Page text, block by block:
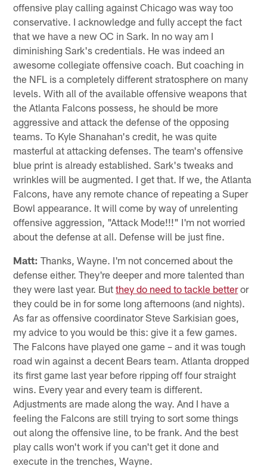
offensive play calling against Chicago was way too
conservative. I acknowledge and fully accept the fact
that we have a new OC in Sark. In no way am I
diminishing Sark's credentials. He was indeed an
awesome collegiate offensive coach. But coaching in
the NFL is a completely different stratosphere on many
levels. With all of the available offensive weapons that
the Atlanta Falcons possess, he should be more
aggressive and attack the defense of the opposing
teams. To Kyle Shanahan's credit, he was quite
masterful at attacking defenses. The team's offensive
blue print is already established. Sark's tweaks and
wrinkles will be augmented. I get that. If we, the Atlanta
Falcons, have any remote chance of repeating a Super
Bowl appearance. It will come by way of unrelenting
offensive aggression, "Attack Mode!!!" I'm not worried
about the defense at all. Defense will be just fine.
Matt: Thanks, Wayne. I'm not concerned about the
defense either. They're deeper and more talented than
they were last year. Butthey do need to tackle betteror
they could be in for some long afternoons (and nights).
As far as offensive coordinator Steve Sarkisian goes,
my advice to you would be this: give it a few games.
The Falcons have played one game – and it was tough
road win against a decent Bears team. Atlanta dropped
its first game last year before ripping off four straight
wins. Every year and every team is different.
Adjustments are made along the way. And I have a
feeling the Falcons are still trying to sort some things
out along the offensive line, to be frank. And the best
play calls won't work if you can't get it done and
execute in the trenches, Wayne.